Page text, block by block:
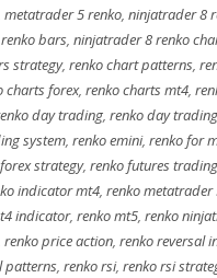
metatrader 5 renko,ninjatrader 8
bars, ninjatrader 8 renko
strategy, renko chart patterns,
charts forex, renko charts mt4,
day trading,renko day
system,renko emini,renko for
strategy, renko futures trading
indicator mt4,renko metatrader
indicator, renko mt5, renko
renko price action, renko reversal
patterns,renko rsi,renko rsi